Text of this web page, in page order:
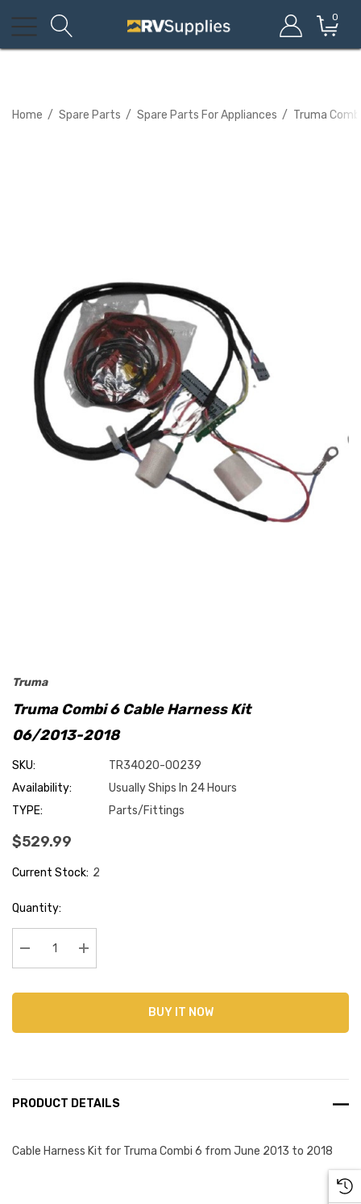
0
Home Spare Parts Spare Parts For Appliances Truma
Truma
Truma Combi 6 Cable Harness Kit
06/2013-2018
SKU:
TR34020-00239
Availability:
Usually Ships In 24 Hours
TYPE:
Parts/Fittings
$529.99
Current Stock: 2
Quantity:
Decrease Quantity:Increase Quantity:
BUY IT NOW
PRODUCT DETAILS
Cable Harness Kit for Truma Combi 6 from June 2013 to 2018